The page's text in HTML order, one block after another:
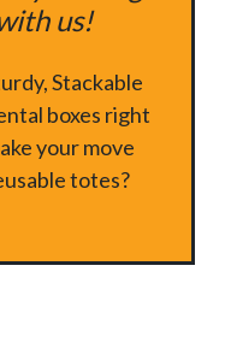
us!
Stackable
boxes right
your move
totes?